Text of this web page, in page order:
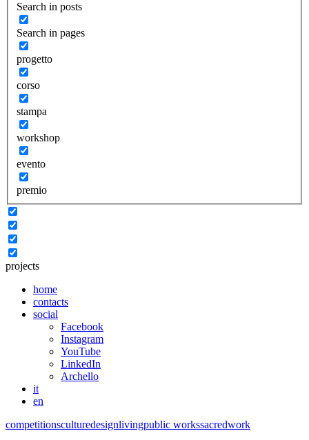
Search in posts
Search in pages
progetto
corso
stampa
workshop
evento
premio
projects
home
contacts
social
Facebook
Instagram
YouTube
LinkedIn
Archello
it
en
competitionsculturedesignlivingpublic workssacredwork